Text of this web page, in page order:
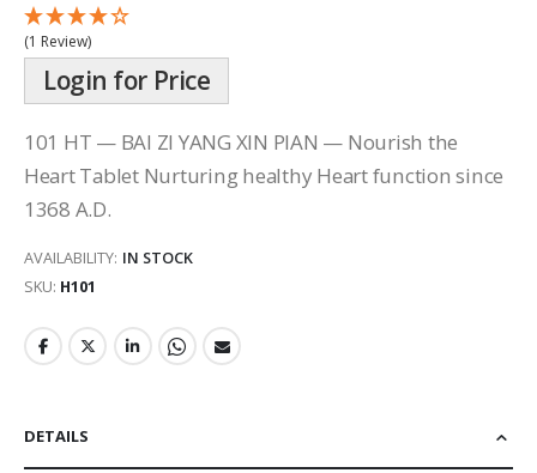
(1 Review)
Login for Price
101 HT — BAI ZI YANG XIN PIAN — Nourish the
Heart Tablet Nurturing healthy Heart function since
1368 A.D.
AVAILABILITY: IN STOCK
SKU H101
DETAILS